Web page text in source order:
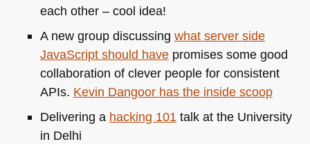
each other – cool idea!
A new group discussing what server side
JavaScript should havepromises some good
collaboration of clever people for consistent
APIs. Kevin Dangoor has the inside scoop
Delivering a hacking 101talk at the University
in Delhi